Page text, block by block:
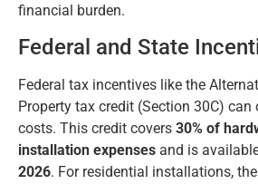
financial burden.
Federal and State
Federal tax incentives like the
Property tax credit (Section 30C)
costs. This credit covers 30% of
installation expenses and is
2026. For residential installations,